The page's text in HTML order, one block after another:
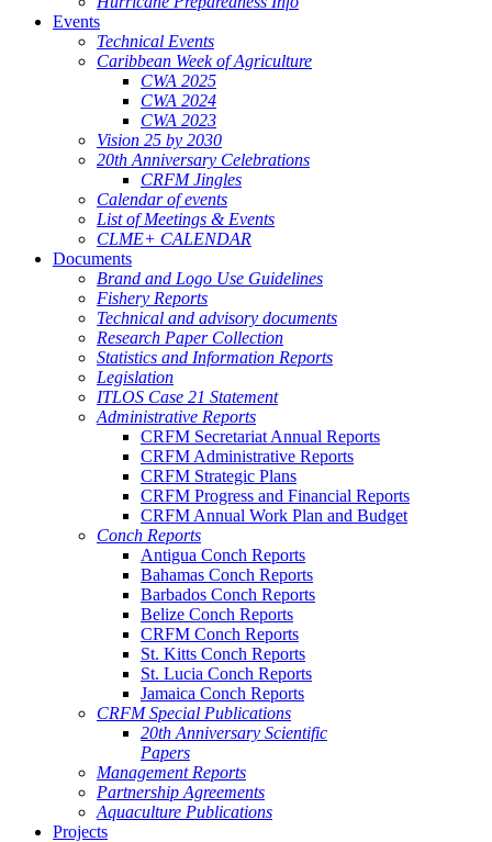
Events
Technical Events
Caribbean Week of Agriculture
CWA 2025
CWA 2024
CWA 2023
Vision 25 by 2030
20th Anniversary Celebrations
CRFM Jingles
Calendar of events
List of Meetings & Events
CLME+ CALENDAR
Documents
Brand and Logo Use Guidelines
Fishery Reports
Technical and advisory documents
Research Paper Collection
Statistics and Information Reports
Legislation
ITLOS Case 21 Statement
Administrative Reports
CRFM Secretariat Annual Reports
CRFM Administrative Reports
CRFM Strategic Plans
CRFM Progress and Financial Reports
CRFM Annual Work Plan and Budget
Conch Reports
Antigua Conch Reports
Bahamas Conch Reports
Barbados Conch Reports
Belize Conch Reports
CRFM Conch Reports
St. Kitts Conch Reports
St. Lucia Conch Reports
Jamaica Conch Reports
CRFM Special Publications
20th Anniversary Scientific
Papers
Management Reports
Partnership Agreements
Aquaculture Publications
Projects